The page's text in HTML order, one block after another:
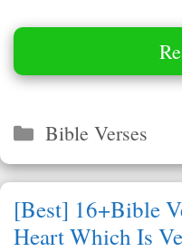
Categories
Bible Verses
[Best] 16+Bible
Heart Which Is